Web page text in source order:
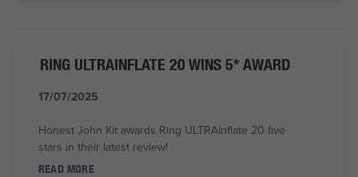
RING ULTRAINFLATE 20 WINS 5* AWARD
17/07/2025
Honest John Kit awards Ring ULTRAInflate 20 five
stars in their latest review!
READ MORE